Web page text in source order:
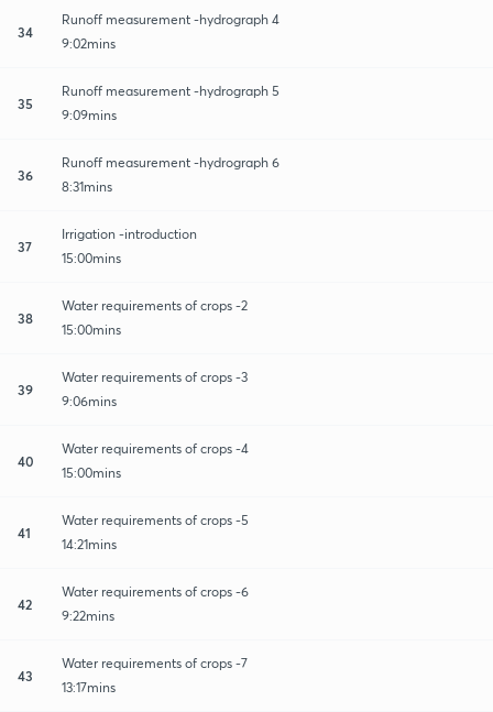
34
Runoff measurement -hydrograph 4
9:02mins
35
Runoff measurement -hydrograph 5
9:09mins
36
Runoff measurement -hydrograph 6
8:31mins
37
Irrigation -introduction
15:00mins
38
Water requirements of crops -2
15:00mins
39
Water requirements of crops -3
9:06mins
40
Water requirements of crops -4
15:00mins
41
Water requirements of crops -5
14:21mins
42
Water requirements of crops -6
9:22mins
43
Water requirements of crops -7
13:17mins